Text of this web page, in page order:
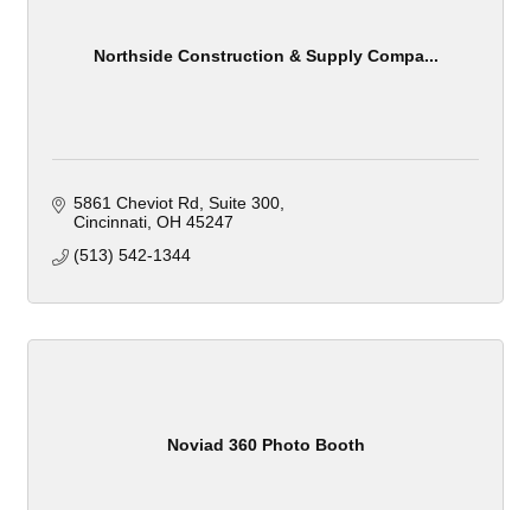
Northside Construction & Supply Compa...
5861 Cheviot Rd Suite 300
Cincinnati OH 45247
(513) 542-1344
Noviad 360 Photo Booth